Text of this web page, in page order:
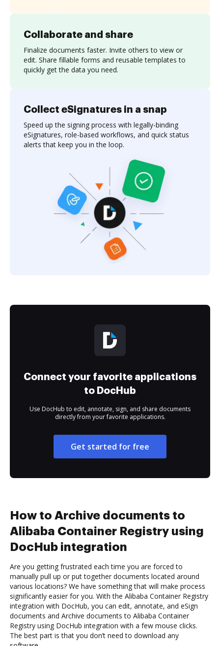
Collaborate and share
Finalize documents faster. Invite others to view or
edit. Share fillable forms and reusable templates to
quickly get the data you need.
Collect eSignatures in a snap
Speed up the signing process with legally-binding
eSignatures, role-based workflows, and quick status
alerts that keep you in the loop.
Connect your favorite applications
to DocHub
Use DocHub to edit, annotate, sign, and share documents
directly from your favorite applications.
Get started for free
How to Archive documents to
Alibaba Container Registry using
DocHub integration
Are you getting frustrated each time you are forced to
manually pull up or put together documents located around
various locations? We have something that will make process
significantly easier for you. With the Alibaba Container Registry
integration with DocHub, you can edit, annotate, and eSign
documents and Archive documents to Alibaba Container
Registry using DocHub integration with a few mouse clicks.
The best part is that you don’t need to download any